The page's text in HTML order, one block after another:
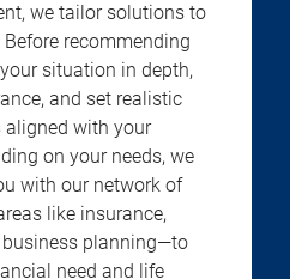
we tailor solutions to
recommending
situation in depth,
and set realistic
aligned with your
on your needs, we
with our network of
like insurance,
planning—to
need and life